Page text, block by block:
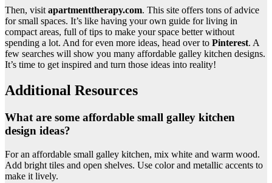
Then, visitapartmenttherapy.com. This site offers tons of advice
for small spaces. It’s like having your own guide for living in
compact areas, full of tips to make your space better without
spending a lot. And for even more ideas, head over to Pinterest. A
few searches will show you many affordable galley kitchen designs.
It’s time to get inspired and turn those ideas into reality!
Additional Resources
What are some affordable small galley kitchen
design ideas?
For an affordable small galley kitchen, mix white and warm wood.
Add bright tiles and open shelves. Use color and metallic accents to
make it lively.